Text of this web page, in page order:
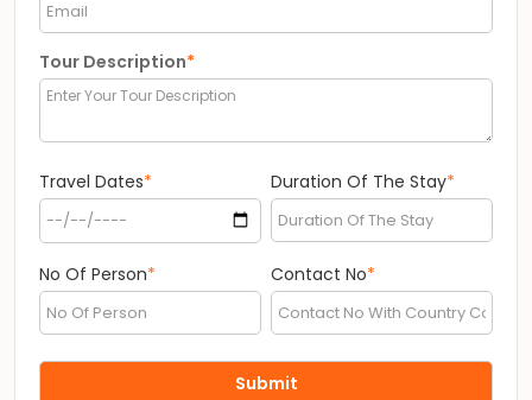
Tour Description*
Travel Dates* Duration Of The Stay*
No Of Person* Contact No*